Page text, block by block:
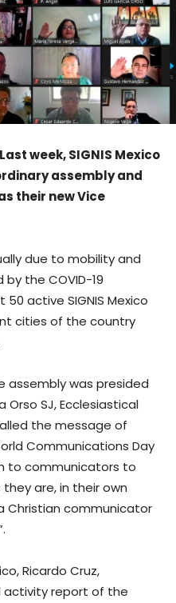
week, SIGNIS Mexico
assembly and
their new Vice
due to mobility and
the COVID-19
active SIGNIS Mexico
cities of the country
assembly was presided
Orso SJ, Ecclesiastical
the message of
Communications Day
to communicators to
are, in their own
Christian communicator
Ricardo Cruz,
activity report of the